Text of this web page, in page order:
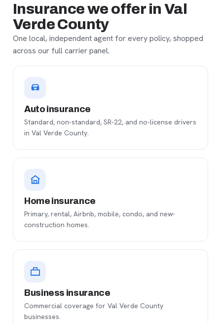
Insurance we offer in Val
Verde County
One local, independent agent for every policy, shopped
across our full carrier panel.
Auto insurance
Standard, non-standard, SR-22, and no-license drivers
in Val Verde County.
Home insurance
Primary, rental, Airbnb, mobile, condo, and new-
construction homes.
Business insurance
Commercial coverage for Val Verde County
businesses.